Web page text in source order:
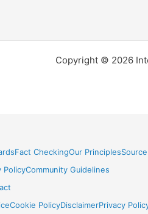
Copyright © 2026
Fact CheckingOur Principles
PolicyCommunity Guidelines
Cookie PolicyDisclaimerPrivacy